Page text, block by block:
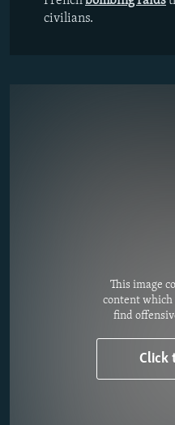
civilians.
This image
content which
find
Click